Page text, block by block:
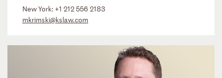
New York: +1 212 556 2183
mkrimski@kslaw.com